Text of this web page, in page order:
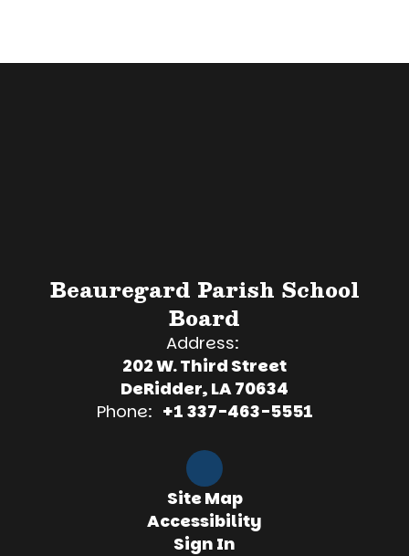
Beauregard Parish School
Board
Address:
202 W. Third Street
DeRidder, LA 70634
Phone: +1 337-463-5551
Site Map
Accessibility
Sign In